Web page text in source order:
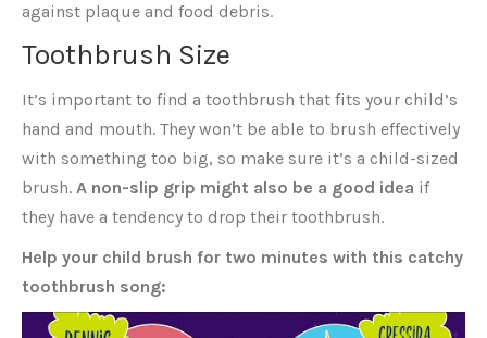
against plaque and food debris.
Toothbrush Size
It’s important to find a toothbrush that fits your child’s
hand and mouth. They won’t be able to brush effectively
with something too big, so make sure it’s a child-sized
brush. A non-slip grip might also be a good idea if
they have a tendency to drop their toothbrush.
Help your child brush for two minutes with this catchy
toothbrush song: